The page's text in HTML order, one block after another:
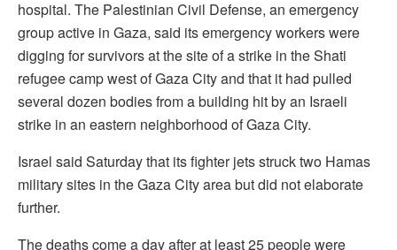
hospital. The Palestinian Civil Defense, an emergency
group active in Gaza, said its emergency workers were
digging for survivors at the site of a strike in the Shati
refugee camp west of Gaza City and that it had pulled
several dozen bodies from a building hit by an Israeli
strike in an eastern neighborhood of Gaza City.
Israel said Saturday that its fighter jets struck two Hamas
military sites in the Gaza City area but did not elaborate
further.
The deaths come a day after at least 25 people were